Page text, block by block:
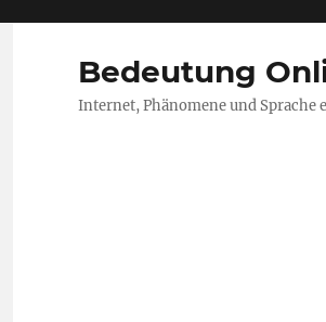
Bedeutung
Internet, Phänomene und Sprache